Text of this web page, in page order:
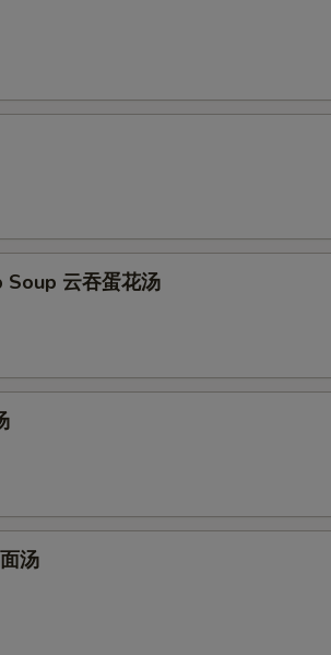
云吞蛋花汤
汤
BE INCURRED FOR ADDITIONS IN THIS